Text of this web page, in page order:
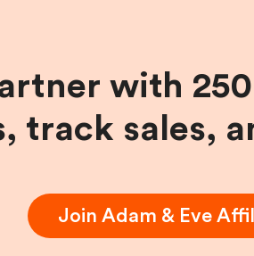
with
track sales,
Join Adam & Eve